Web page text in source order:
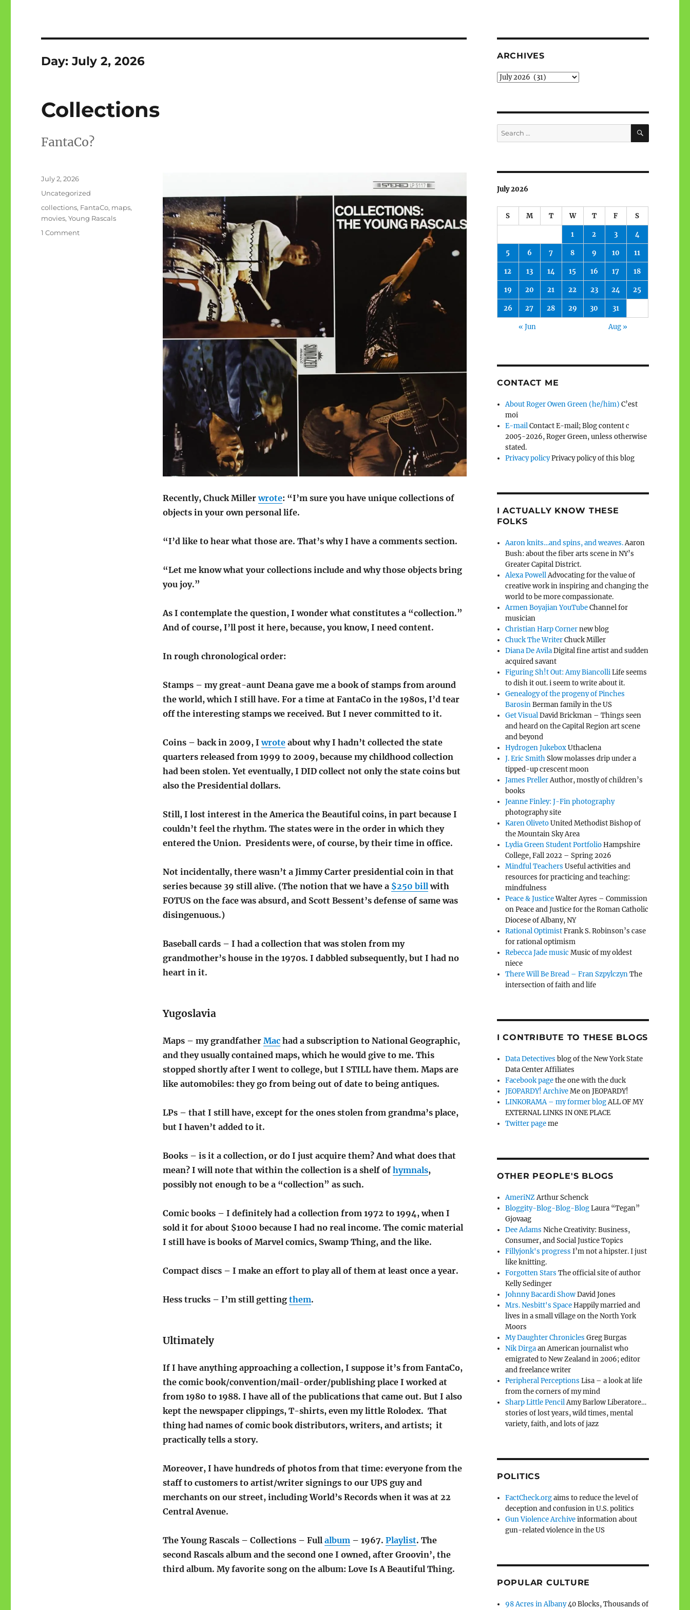
Day:July 2, 2026
Collections
FantaCo?
Recently, Chuck Millerwrote: “I’m sure you have unique collections of
objects in your own personal life.
“I’d like to hear what those are. That’s why I have a comments section.
“Let me know what your collections include and why those objects bring
you joy.”
As I contemplate the question, I wonder what constitutes a “collection.”
And of course, I’ll post it here, because, you know, I need content.
In rough chronological order:
Stamps – my great-aunt Deana gave me a book of stamps from around
the world, which I still have. For a time at FantaCo in the 1980s, I’d tear
off the interesting stamps we received. But I never committed to it.
Coins – back in 2009, Iwroteabout why I hadn’t collected the state
quarters released from 1999 to 2009, because my childhood collection
had been stolen. Yet eventually, I DID collect not only the state coins but
also the Presidential dollars.
Still, I lost interest in the America the Beautiful coins, in part because I
couldn’t feel the rhythm. The states were in the order in which they
entered the Union. Presidents were, of course, by their time in office.
Not incidentally, there wasn’t a Jimmy Carter presidential coin in that
series because 39 still alive. (The notion that we have a $250 bill with
FOTUS on the face was absurd, and Scott Bessent’s defense of same was
disingenuous.)
Baseball cards – I had a collection that was stolen from my
grandmother’s house in the 1970s. I dabbled subsequently, but I had no
heart in it.
Yugoslavia
Maps – my grandfather Machad a subscription to National Geographic,
and they usually contained maps, which he would give to me. This
stopped shortly after I went to college, but I STILL have them. Maps are
like automobiles: they go from being out of date to being antiques.
LPs – that I still have, except for the ones stolen from grandma’s place,
but I haven’t added to it.
Books – is it a collection, or do I just acquire them? And what does that
mean? I will note that within the collection is a shelf of hymnals,
possibly not enough to be a “collection” as such.
Comic books – I definitely had a collection from 1972 to 1994, when I
sold it for about $1000 because I had no real income. The comic material
I still have is books of Marvel comics, Swamp Thing, and the like.
Compact discs – I make an effort to play all of them at least once a year.
Hess trucks – I’m still getting them.
Ultimately
If I have anything approaching a collection, I suppose it’s from FantaCo,
the comic book/convention/mail-order/publishing place I worked at
from 1980 to 1988. I have all of the publications that came out. But I also
kept the newspaper clippings, T-shirts, even my little Rolodex. That
thing had names of comic book distributors, writers, and artists; it
practically tells a story.
Moreover, I have hundreds of photos from that time: everyone from the
staff to customers to artist/writer signings to our UPS guy and
merchants on our street, including World’s Records when it was at 22
Central Avenue.
The Young Rascals – Collections – Full album – 1967. Playlist. The
second Rascals album and the second one I owned, after Groovin’, the
third album. My favorite song on the album: Love Is A Beautiful Thing.
Posted
July 2, 2026
Categories
Uncategorized
Tags
collections, FantaCo, maps,
movies,Young Rascals
1 Commenton
ARCHIVES
Archives
Search
for:
SEARCH
July 2026
S M T W T F S
1 2 3 4
5 6 7 8 9 10 11
12 13 14 15 16 17 18
19 20 21 22 23 24 25
26 27 28 29 30 31
« Jun Aug »
CONTACT ME
About Roger Owen Green (he/him) C’est
moi
E-mailContact E-mail; Blog content c
2005-2026, Roger Green, unless otherwise
stated.
Privacy policyPrivacy policy of this blog
I ACTUALLY KNOW THESE
FOLKS
Aaron knits…and spins, and weaves.Aaron
Bush: about the fiber arts scene in NY’s
Greater Capital District.
Alexa PowellAdvocating for the value of
creative work in inspiring and changing the
world to be more compassionate.
Armen Boyajian YouTubeChannel for
musician
Christian Harp Cornernew blog
Chuck The WriterChuck Miller
Diana De AvilaDigital fine artist and sudden
acquired savant
Figuring Sh!t Out: Amy BiancolliLife seems
to dish it out. i seem to write about it.
Genealogy of the progeny of Pinches
BarosinBerman family in the US
Get VisualDavid Brickman – Things seen
and heard on the Capital Region art scene
and beyond
Hydrogen JukeboxUthaclena
J. Eric SmithSlow molasses drip under a
tipped-up crescent moon
James PrellerAuthor, mostly of children’s
books
Jeanne Finley: J-Fin photography
photography site
Karen OlivetoUnited Methodist Bishop of
the Mountain Sky Area
Lydia Green Student PortfolioHampshire
College, Fall 2022 – Spring 2026
Mindful Teachers Useful activities and
resources for practicing and teaching:
mindfulness
Peace & JusticeWalter Ayres – Commission
on Peace and Justice for the Roman Catholic
Diocese of Albany, NY
Rational OptimistFrank S. Robinson’s case
for rational optimism
Rebecca Jade music Music of my oldest
niece
There Will Be Bread – Fran SzpylczynThe
intersection of faith and life
I CONTRIBUTE TO THESE BLOGS
Data Detectives blog of the New York State
Data Center Affiliates
Facebook pagethe one with the duck
JEOPARDY! ArchiveMe on JEOPARDY!
LINKORAMA – my former blogALL OF MY
EXTERNAL LINKS IN ONE PLACE
Twitter pageme
OTHER PEOPLE'S BLOGS
AmeriNZArthur Schenck
Bloggity-Blog-Blog-BlogLaura “Tegan”
Gjovaag
Dee Adams Niche Creativity: Business,
Consumer, and Social Justice Topics
Fillyjonk's progress I’m not a hipster. I just
like knitting.
Forgotten Stars The official site of author
Kelly Sedinger
Johnny Bacardi ShowDavid Jones
Mrs. Nesbitt's SpaceHappily married and
lives in a small village on the North York
Moors
My Daughter Chronicles Greg Burgas
Nik Dirgaan American journalist who
emigrated to New Zealand in 2006; editor
and freelance writer
Peripheral Perceptions Lisa – a look at life
from the corners of my mind
Sharp Little PencilAmy Barlow Liberatore…
stories of lost years, wild times, mental
variety, faith, and lots of jazz
POLITICS
FactCheck.orgaims to reduce the level of
deception and confusion in U.S. politics
Gun Violence Archiveinformation about
gun-related violence in the US
POPULAR CULTURE
98 Acres in Albany40 Blocks, Thousands of